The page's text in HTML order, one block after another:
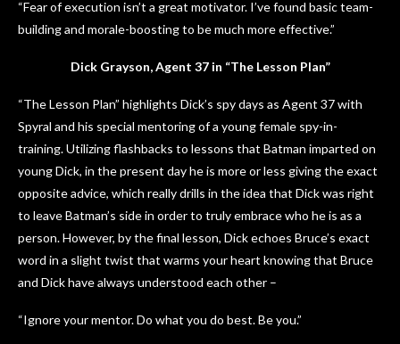
“Fear of execution isn’t a great motivator. I’ve found basic team-
building and morale-boosting to be much more effective.”
Dick Grayson, Agent 37 in “The Lesson Plan”
“The Lesson Plan” highlights Dick’s spy days as Agent 37 with
Spyral and his special mentoring of a young female spy-in-
training. Utilizing flashbacks to lessons that Batman imparted on
young Dick, in the present day he is more or less giving the exact
opposite advice, which really drills in the idea that Dick was right
to leave Batman’s side in order to truly embrace who he is as a
person. However, by the final lesson, Dick echoes Bruce’s exact
word in a slight twist that warms your heart knowing that Bruce
and Dick have always understood each other –
“Ignore your mentor. Do what you do best. Be you.”